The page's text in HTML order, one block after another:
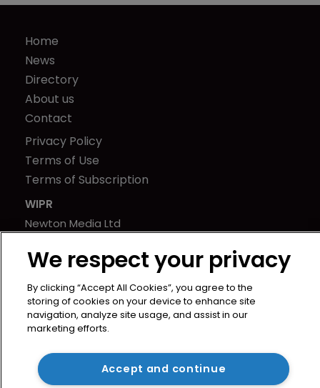
Home
News
Directory
About us
Contact
Privacy Policy
Terms of Use
Terms of Subscription
WIPR
Newton Media Ltd
21-23 Elmfield Road
BR1 1LT
United Kingdom
We respect your privacy
By clicking “Accept All Cookies”, you agree to the
storing of cookies on your device to enhance site
navigation, analyze site usage, and assist in our
marketing efforts.
Accept and continue